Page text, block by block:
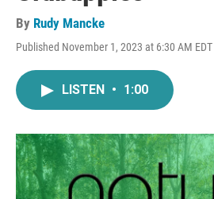
By Rudy Mancke
Published November 1, 2023 at 6:30 AM EDT
LISTEN • 1:00